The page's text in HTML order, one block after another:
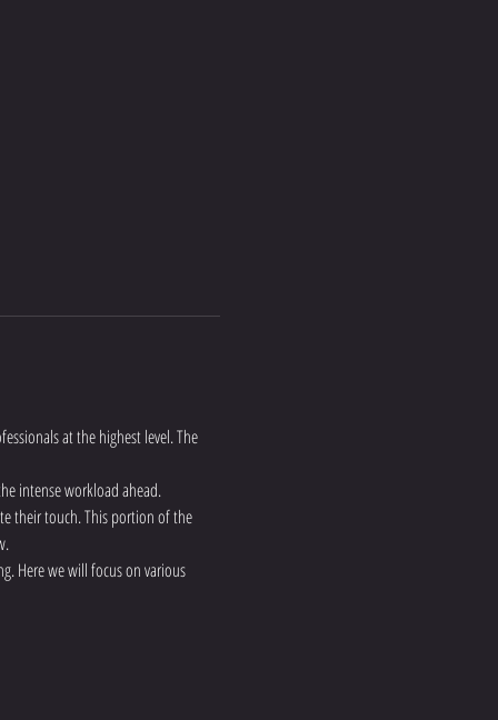
at the highest level. The
intense workload ahead.
their touch. This portion of the
Here we will focus on various